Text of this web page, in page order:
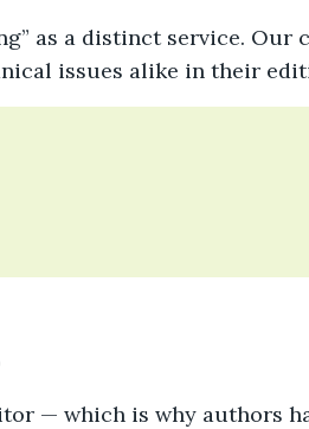
as a distinct service.
issues alike in their
— which is why authors